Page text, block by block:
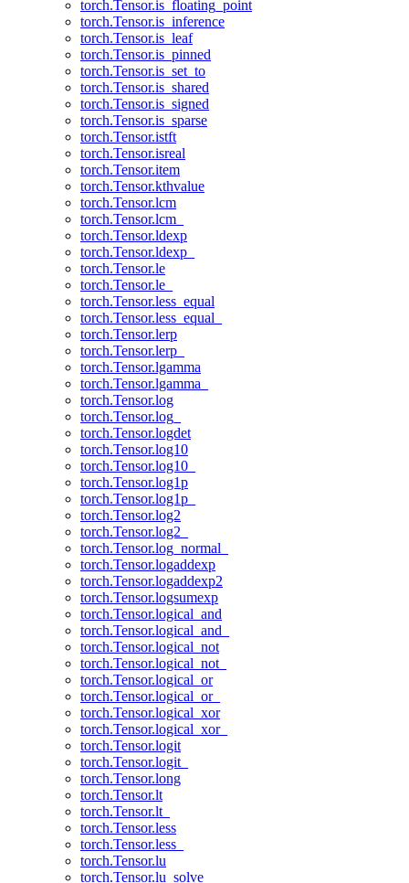
torch.Tensor.is_floating_point
torch.Tensor.is_inference
torch.Tensor.is_leaf
torch.Tensor.is_pinned
torch.Tensor.is_set_to
torch.Tensor.is_shared
torch.Tensor.is_signed
torch.Tensor.is_sparse
torch.Tensor.istft
torch.Tensor.isreal
torch.Tensor.item
torch.Tensor.kthvalue
torch.Tensor.lcm
torch.Tensor.lcm_
torch.Tensor.ldexp
torch.Tensor.ldexp_
torch.Tensor.le
torch.Tensor.le_
torch.Tensor.less_equal
torch.Tensor.less_equal_
torch.Tensor.lerp
torch.Tensor.lerp_
torch.Tensor.lgamma
torch.Tensor.lgamma_
torch.Tensor.log
torch.Tensor.log_
torch.Tensor.logdet
torch.Tensor.log10
torch.Tensor.log10_
torch.Tensor.log1p
torch.Tensor.log1p_
torch.Tensor.log2
torch.Tensor.log2_
torch.Tensor.log_normal_
torch.Tensor.logaddexp
torch.Tensor.logaddexp2
torch.Tensor.logsumexp
torch.Tensor.logical_and
torch.Tensor.logical_and_
torch.Tensor.logical_not
torch.Tensor.logical_not_
torch.Tensor.logical_or
torch.Tensor.logical_or_
torch.Tensor.logical_xor
torch.Tensor.logical_xor_
torch.Tensor.logit
torch.Tensor.logit_
torch.Tensor.long
torch.Tensor.lt
torch.Tensor.lt_
torch.Tensor.less
torch.Tensor.less_
torch.Tensor.lu
torch.Tensor.lu_solve